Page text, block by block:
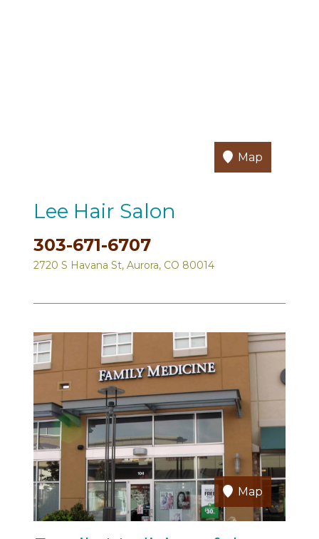
Map
Lee Hair Salon
303-671-6707
2720 S Havana St, Aurora, CO 80014
Map